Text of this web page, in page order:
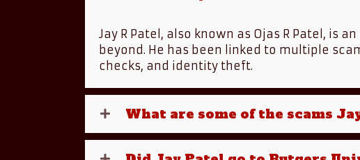
Jay R Patel, also known as Ojas R Patel,
beyond. He has been linked to multiple
checks, and identity theft.
What are some of the scams